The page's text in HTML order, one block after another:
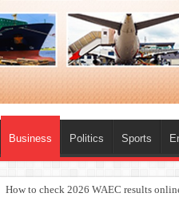
Business Politics Sports
How to check 2026 WAEC results